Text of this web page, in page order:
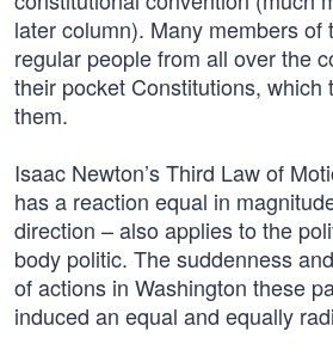
later column). Many members of
regular people from all over the
their pocket Constitutions, which
them.
Isaac Newton’s Third Law of
has a reaction equal in
direction – also applies to the
body politic. The suddenness
of actions in Washington these
induced an equal and equally